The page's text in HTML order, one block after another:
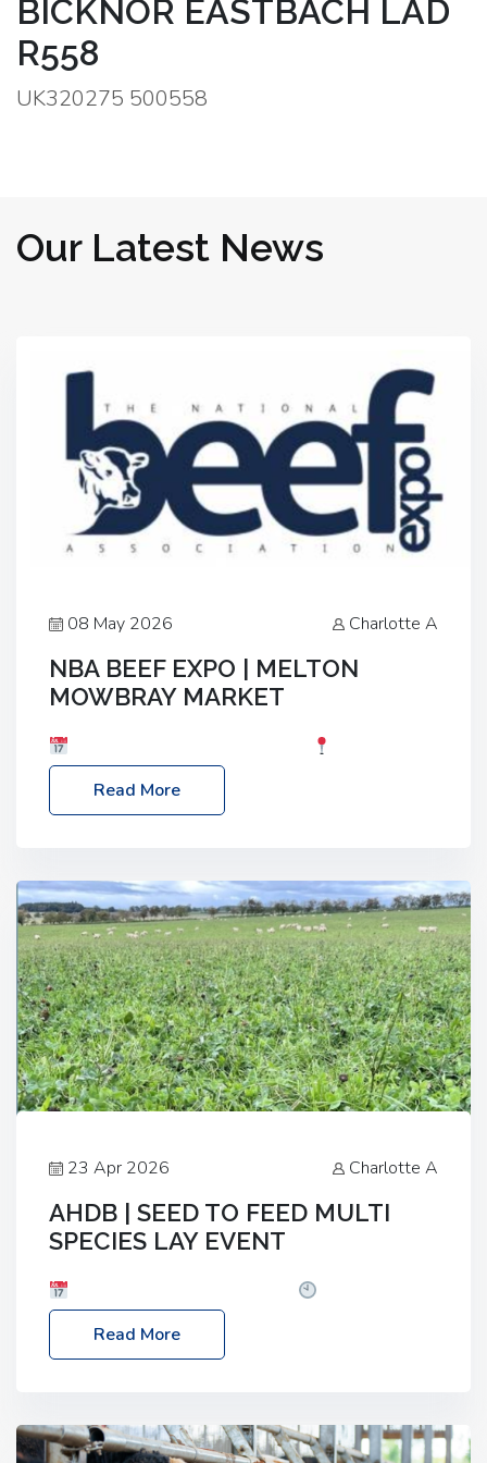
BICKNOR EASTBACH LAD
R558
UK320275 500558
Our Latest News
08 May 2026 Charlotte A
NBA BEEF EXPO | MELTON
MOWBRAY MARKET
Melton Mowbray Market, LE13 1JY Event Link:
NBA Beef Expo
Read More
23 Apr 2026 Charlotte A
AHDB | SEED TO FEED MULTI
SPECIES LAY EVENT
– 2:30pm
Location: FarmED, Station Road,
Shipton-under-Wychwood, Oxfordshire OX7 6BJ If
livestock system, join one of our upcoming events…
Read More